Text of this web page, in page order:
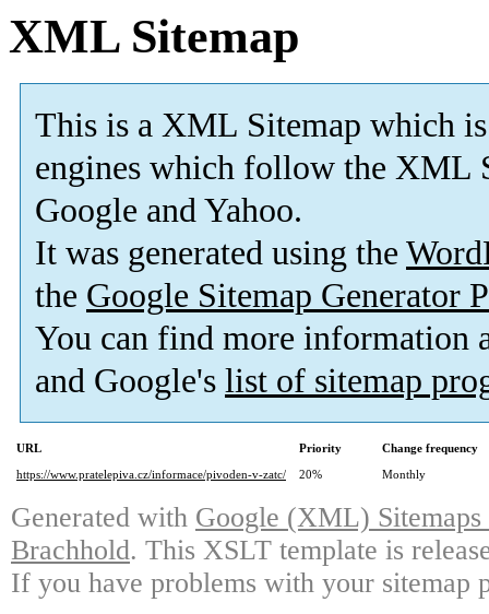
XML Sitemap
This is a XML Sitemap which is
engines which follow the XML
Google and Yahoo.
It was generated using the
the Google Sitemap Generator
You can find more information
and Google's list of sitemap
URL Priority
Change frequency
https://www.pratelepiva.cz/informace/pivoden-v-zatc/
20% Monthly
Generated with Google (XML)
Brachhold. This XSLT template is
If you have problems with your sitemap